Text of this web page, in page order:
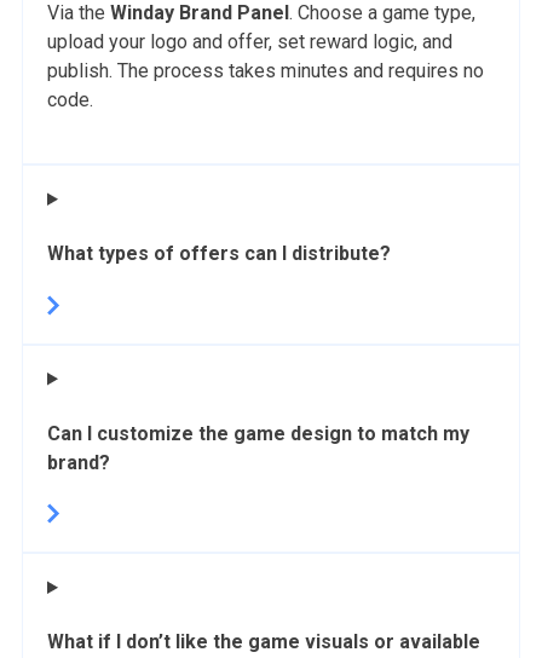
Via the Winday Brand Panel. Choose a game type,
upload your logo and offer, set reward logic, and
publish. The process takes minutes and requires no
code.
What types of offers can I distribute?
Can I customize the game design to match my
brand?
What if I don’t like the game visuals or available